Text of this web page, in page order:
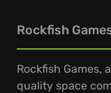
Rockfish
Rockfish Games,
quality space